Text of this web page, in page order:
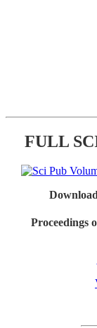
FULL
Proceedings